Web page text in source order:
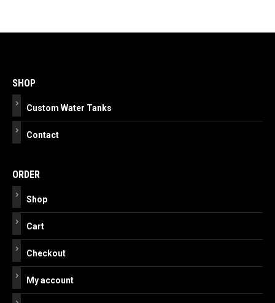
navigation
SHOP
Custom Water Tanks
Contact
ORDER
Shop
Cart
Checkout
My account